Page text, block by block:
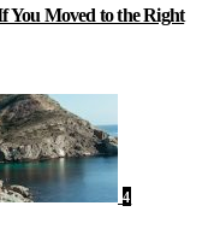
You Moved to the Right
4